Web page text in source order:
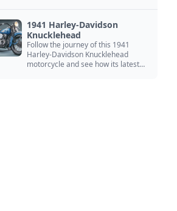
1941 Harley-Davidson
Knucklehead
Follow the journey of this 1941
Harley-Davidson Knucklehead
motorcycle and see how its latest